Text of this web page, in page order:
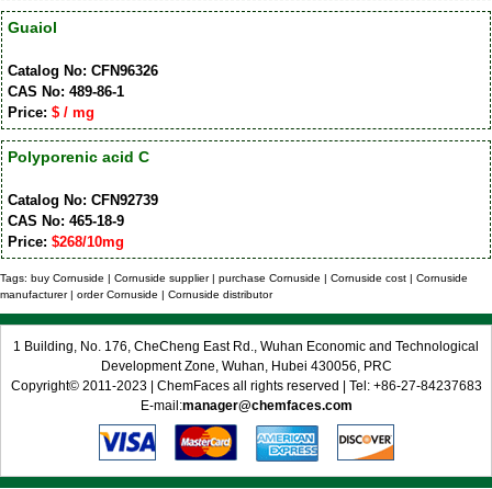
Guaiol
Catalog No: CFN96326
CAS No: 489-86-1
Price: $ / mg
Polyporenic acid C
Catalog No: CFN92739
CAS No: 465-18-9
Price: $268/10mg
Tags: buy Cornuside | Cornuside supplier | purchase Cornuside | Cornuside cost | Cornuside
manufacturer | order Cornuside | Cornuside distributor
1 Building, No. 176, CheCheng East Rd., Wuhan Economic and Technological
Development Zone, Wuhan, Hubei 430056, PRC
Copyright© 2011-2023 | ChemFaces all rights reserved | Tel: +86-27-84237683
E-mail:manager@chemfaces.com